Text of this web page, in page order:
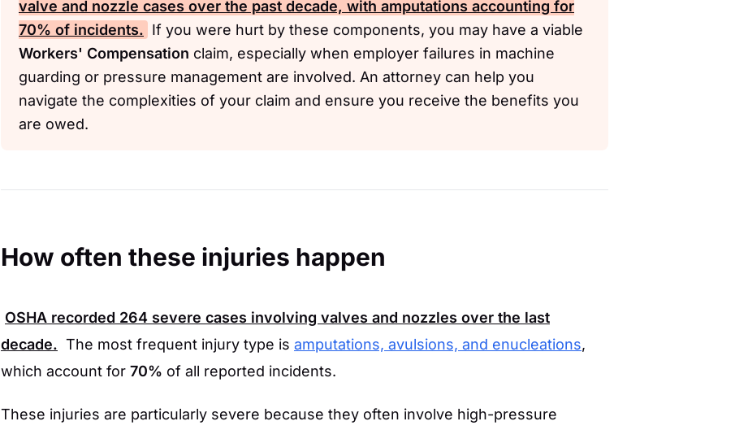
valve and nozzle cases over the past decade, with amputations accounting for
70% of incidents. If you were hurt by these components, you may have a viable
Workers' Compensation claim, especially when employer failures in machine
guarding or pressure management are involved. An attorney can help you
navigate the complexities of your claim and ensure you receive the benefits you
are owed.
How often these injuries happen
OSHA recorded 264 severe cases involving valves and nozzles over the last
decade. The most frequent injury type is amputations, avulsions, and enucleations,
which account for 70% of all reported incidents.
These injuries are particularly severe because they often involve high-pressure